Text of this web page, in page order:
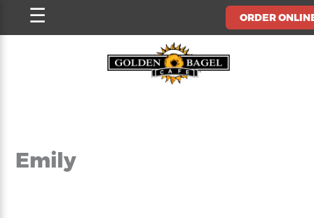
ORDER
☰
Emily